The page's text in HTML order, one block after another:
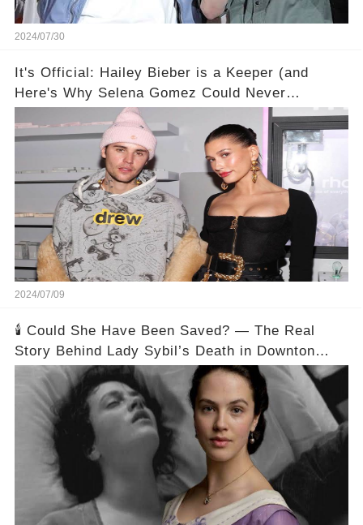
2024/07/30
It's Official: Hailey Bieber is a Keeper (and
Here's Why Selena Gomez Could Never
2024/07/09
🕯️ Could She Have Been Saved? — The Real
Story Behind Lady Sybil’s Death in Downton
Abbey